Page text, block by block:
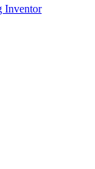
Inventor